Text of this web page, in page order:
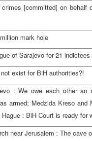
crimes [committed] on
mark hole
of Sarajevo for 21 indictees
exist for BiH authorities?!
: We owe each other an
armed; Medzida Kreso and
: BiH Court is ready for
nearJerusalem : The cave